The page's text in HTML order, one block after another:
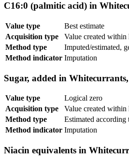
C16:0 (palmitic acid) in
Value type
Best estimate
Acquisition type
Value created within
Method type
Imputed/estimated,
Method indicator Imputation
Sugar, added in
Value type
Logical zero
Acquisition type
Value created within
Method type
Estimated
Method indicator Imputation
Niacin equivalents in